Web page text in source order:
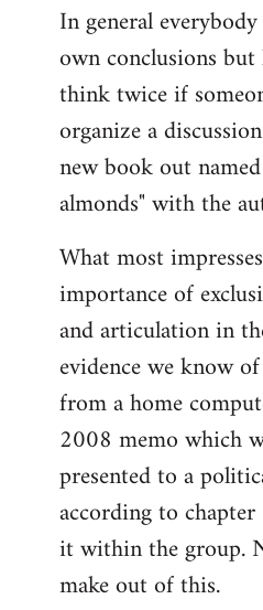
In general
own conclusions
think twice if
organize a
new book out
almonds" with the
What most
importance of
and articulation in
evidence we know
from a home
2008 memo which
presented to a
according to
it within the group.
make out of this.